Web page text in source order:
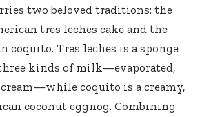
two beloved traditions: the
tres leches cake and the
coquito. Tres leches is a sponge
kinds of milk—evaporated,
cream—while coquito is a creamy,
coconut eggnog. Combining